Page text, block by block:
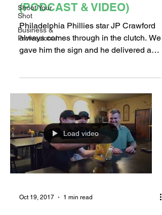
Shoot Your
Shot
Business &
Professional
(PODCAST & VIDEO)
Philadelphia Phillies star JP Crawford
always comes through in the clutch. We
gave him the sign and he delivered at
Load video
Oct 19, 2017 1 min read